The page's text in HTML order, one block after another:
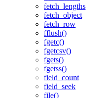
fetch_lengths
fetch_object
fetch_row
fflush()
fgetc()
fgetcsv()
fgets()
fgetss()
field_count
field_seek
file()